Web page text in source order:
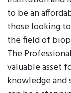
to be an
those looking
the field of
The
valuable asset
knowledge